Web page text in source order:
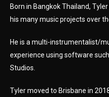
Born in Bangkok Thailand,
his many music projects over
He is a multi-instrumentalist/
experience using software
Studios.
Tyler moved to Brisbane in